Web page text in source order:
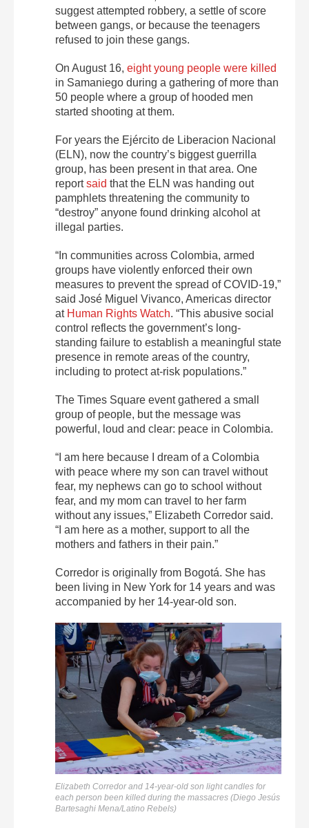
suggest attempted robbery, a settle of score
between gangs, or because the teenagers
refused to join these gangs.
On August 16, eight young people were killed
in Samaniego during a gathering of more than
50 people where a group of hooded men
started shooting at them.
For years the Ejército de Liberacion Nacional
(ELN), now the country’s biggest guerrilla
group, has been present in that area. One
reportsaid that the ELN was handing out
pamphlets threatening the community to
“destroy” anyone found drinking alcohol at
illegal parties.
“In communities across Colombia, armed
groups have violently enforced their own
measures to prevent the spread of COVID-19,”
said José Miguel Vivanco, Americas director
at Human Rights Watch. “This abusive social
control reflects the government’s long-
standing failure to establish a meaningful state
presence in remote areas of the country,
including to protect at-risk populations.”
The Times Square event gathered a small
group of people, but the message was
powerful, loud and clear: peace in Colombia.
“I am here because I dream of a Colombia
with peace where my son can travel without
fear, my nephews can go to school without
fear, and my mom can travel to her farm
without any issues,” Elizabeth Corredor said.
“I am here as a mother, support to all the
mothers and fathers in their pain.”
Corredor is originally from Bogotá. She has
been living in New York for 14 years and was
accompanied by her 14-year-old son.
Elizabeth Corredor and 14-year-old son light candles for
each person been killed during the massacres (Diego Jesús
Bartesaghi Mena/Latino Rebels)